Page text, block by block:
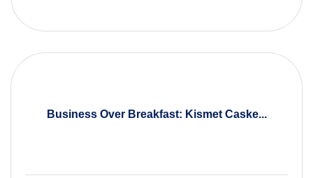
Business Over Breakfast: Kismet Caske...